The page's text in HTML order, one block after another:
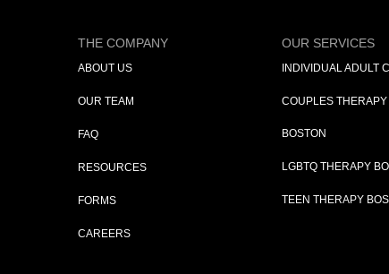
THE COMPANY
ABOUT US
OUR TEAM
FAQ
RESOURCES
FORMS
CAREERS
OUR SERVICES
INDIVIDUAL ADULT
COUPLES
BOSTON
LGBTQ THERAPY
TEEN THERAPY